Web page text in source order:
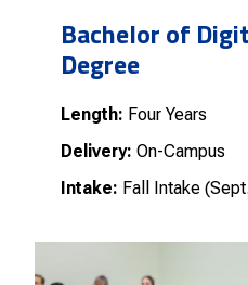
Bachelor of
Degree
Length: Four Years
Delivery: On-Campus
Intake: Fall Intake